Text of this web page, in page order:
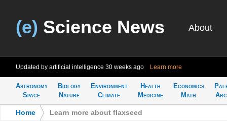
(e) Science News About
Updated by artificial intelligence 30 weeks ago Learn more
Astronomy
Space
Biology
Nature
Environment
Climate
Health
Medicine
Economics
Math
Home Learn more about flaxseed